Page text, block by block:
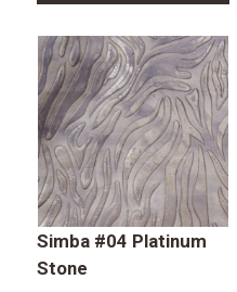
Simba #04 Platinum
Stone